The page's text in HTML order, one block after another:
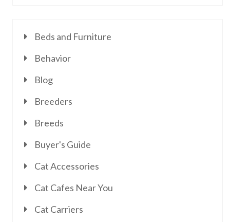
Beds and Furniture
Behavior
Blog
Breeders
Breeds
Buyer's Guide
Cat Accessories
Cat Cafes Near You
Cat Carriers